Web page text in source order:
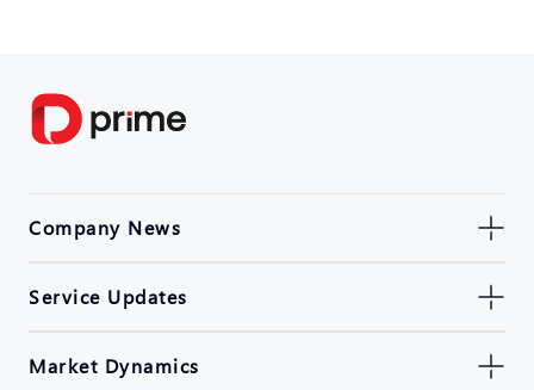
Company News
Service Updates
Market Dynamics